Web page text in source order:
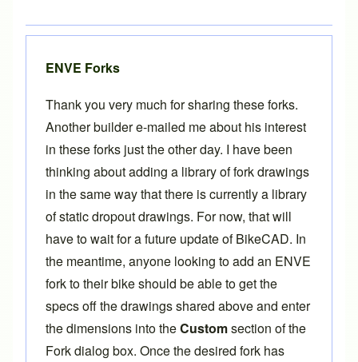
ENVE Forks
Thank you very much for sharing these forks.
Another builder e-mailed me about his interest
in these forks just the other day. I have been
thinking about adding a library of fork drawings
in the same way that there is currently a library
ofstatic dropout drawings. For now, that will
have to wait for a future update of BikeCAD. In
the meantime, anyone looking to add an ENVE
fork to their bike should be able to get the
specs off the drawings shared above and enter
the dimensions into theCustomsection of the
Fork dialog box. Once the desired fork has